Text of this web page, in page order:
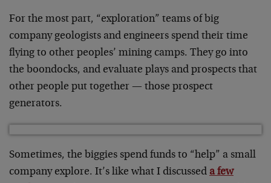
For the most part, “exploration” teams of big
company geologists and engineers spend their time
flying to other peoples’ mining camps. They go into
the boondocks, and evaluate plays and prospects that
other people put together — those prospect
generators.
Sometimes, the biggies spend funds to “help” a small
company explore. It’s like what I discussed a few